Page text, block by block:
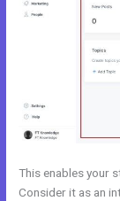
This enables your
Consider it as an